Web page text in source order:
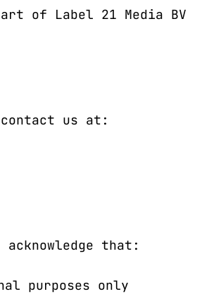
of Label 21 Media BV
us at:
that:
purposes only